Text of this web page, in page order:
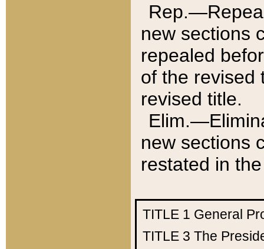
new sections
repealed
of the revised
revised title.
new sections
restated in
TITLE 1 General
TITLE 3 The